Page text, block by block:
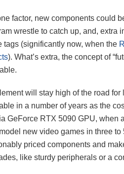
factor, new components could
wrestle to catch up, and, extra
tags (significantly now, when the
). What’s extra, the concept of
will stay high of the road
in a number of years as the
GeForce RTX 5090 GPU, when
new video games in three
priced components and
like sturdy peripherals or a